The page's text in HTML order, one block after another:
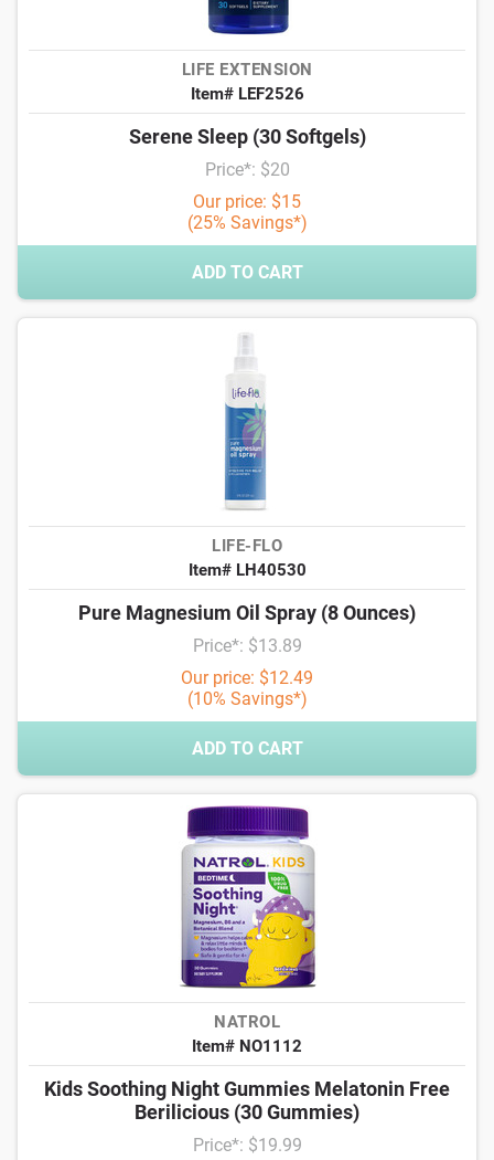
LIFE EXTENSION
Item# LEF2526
Serene Sleep (30 Softgels)
Price*: $20
Our price: $15
(25% Savings*)
ADD TO CART
LIFE-FLO
Item# LH40530
Pure Magnesium Oil Spray (8 Ounces)
Price*: $13.89
Our price: $12.49
(10% Savings*)
ADD TO CART
NATROL
Item# NO1112
Kids Soothing Night Gummies Melatonin Free
Berilicious (30 Gummies)
Price*: $19.99